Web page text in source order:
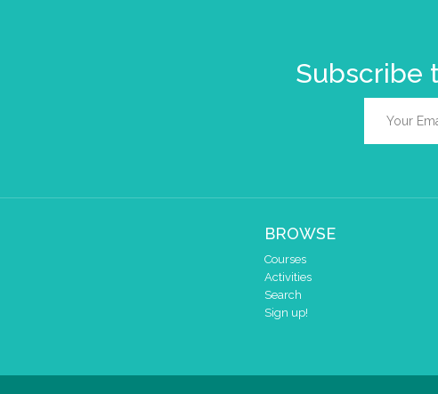
Subscribe
BROWSE
Courses
Activities
Search
Sign up!